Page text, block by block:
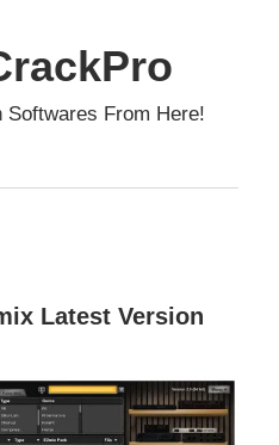
Softwares From Here!
Latest Version